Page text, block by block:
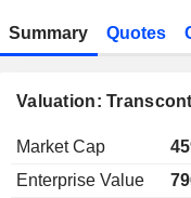
Summary Quotes
Valuation:
Market Cap
Enterprise Value